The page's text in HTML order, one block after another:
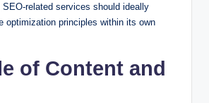
related services should ideally
optimization principles within its own
of Content and